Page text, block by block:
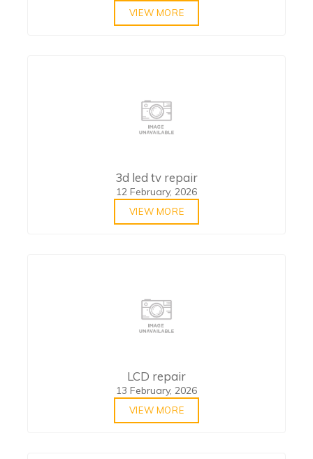
VIEW MORE
3d led tv repair
12 February, 2026
VIEW MORE
LCD repair
13 February, 2026
VIEW MORE